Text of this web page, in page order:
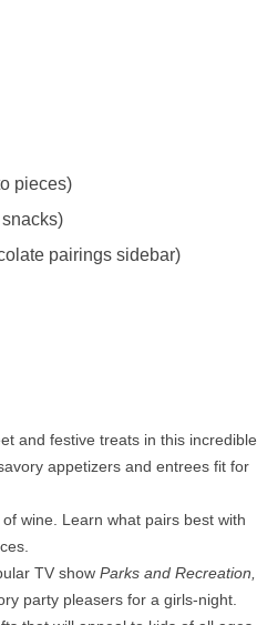
pieces)
pairings sidebar)
and festive treats in this incredible
appetizers and entrees fit for
wine. Learn what pairs best with
TV show Parks and Recreation,
party pleasers for a girls-night.